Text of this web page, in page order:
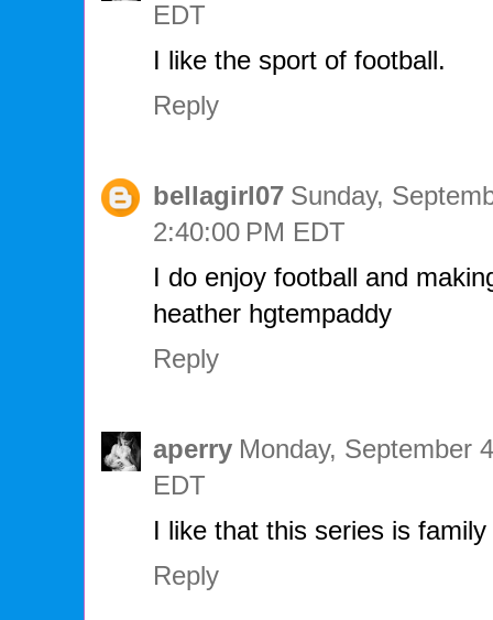
EDT
I like the sport of football.
Reply
bellagirl07 Sunday,
2:40:00 PM EDT
I do enjoy football and
heather hgtempaddy
Reply
aperry Monday, September
EDT
I like that this series is
Reply